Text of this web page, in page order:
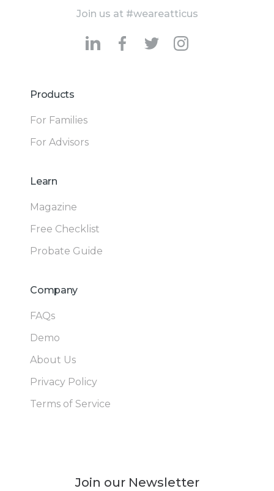
Join us at #weareatticus
Products
For Families
For Advisors
Learn
Magazine
Free Checklist
Probate Guide
Company
FAQs
Demo
About Us
Privacy Policy
Terms of Service
Join our Newsletter